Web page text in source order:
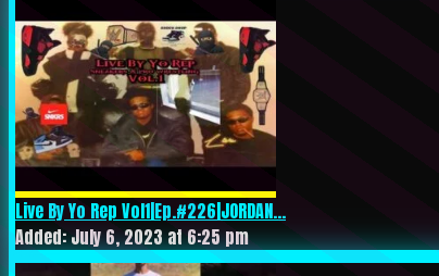
Live By Yo Rep Vol1|Ep.#226|JORDAN...
Added: July 6, 2023 at 6:25 pm